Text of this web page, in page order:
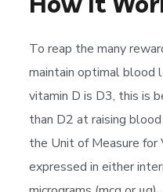
To reap the many
maintain optimal blood
vitamin D is D3, this is
than D2 at raising
the Unit of Measure for
expressed in either